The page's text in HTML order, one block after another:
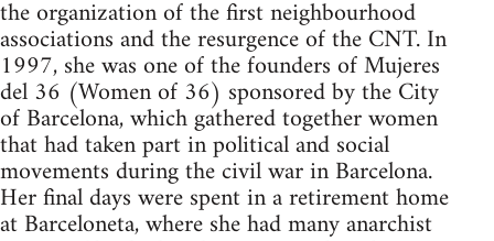
the organization of the first neighbourhood
associations and the resurgence of the CNT. In
1997, she was one of the founders of Mujeres
del 36 (Women of 36) sponsored by the City
of Barcelona, which gathered together women
that had taken part in political and social
movements during the civil war in Barcelona.
Her final days were spent in a retirement home
at Barceloneta, where she had many anarchist